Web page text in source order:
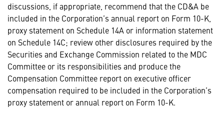
discussions, if appropriate, recommend that the CD&A be
included in the Corporation’s annual report on Form 10-K,
proxy statement on Schedule 14A or information statement
on Schedule 14C; review other disclosures required by the
Securities and Exchange Commission related to the MDC
Committee or its responsibilities and produce the
Compensation Committee report on executive officer
compensation required to be included in the Corporation’s
proxy statement or annual report on Form 10-K.